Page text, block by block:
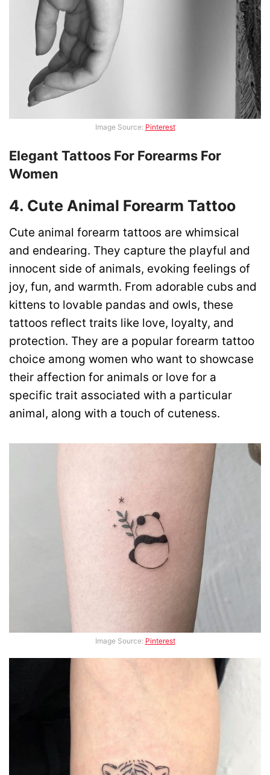
Image Source: Pinterest
Elegant Tattoos For Forearms For
Women
4. Cute Animal Forearm Tattoo
Cute animal forearm tattoos are whimsical
and endearing. They capture the playful and
innocent side of animals, evoking feelings of
joy, fun, and warmth. From adorable cubs and
kittens to lovable pandas and owls, these
tattoos reflect traits like love, loyalty, and
protection. They are a popular forearm tattoo
choice among women who want to showcase
their affection for animals or love for a
specific trait associated with a particular
animal, along with a touch of cuteness.
Image Source: Pinterest